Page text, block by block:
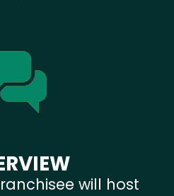
will host